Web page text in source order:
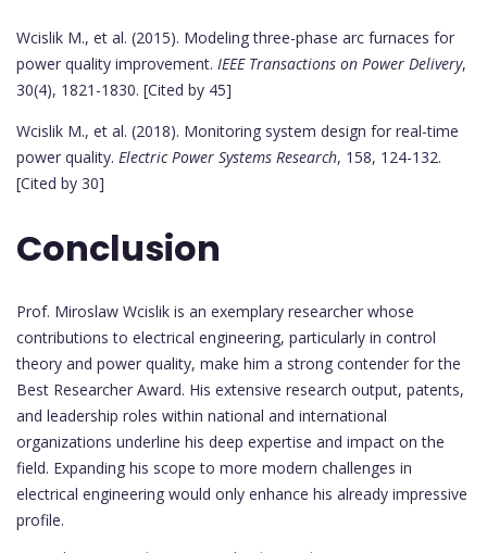
Wcislik M., et al. (2015). Modeling three-phase arc furnaces for
power quality improvement. IEEE Transactions on Power Delivery,
30(4), 1821-1830. [Cited by 45]
Wcislik M., et al. (2018). Monitoring system design for real-time
power quality. Electric Power Systems Research, 158, 124-132.
[Cited by 30]
Conclusion
Prof. Miroslaw Wcislik is an exemplary researcher whose
contributions to electrical engineering, particularly in control
theory and power quality, make him a strong contender for the
Best Researcher Award. His extensive research output, patents,
and leadership roles within national and international
organizations underline his deep expertise and impact on the
field. Expanding his scope to more modern challenges in
electrical engineering would only enhance his already impressive
profile.